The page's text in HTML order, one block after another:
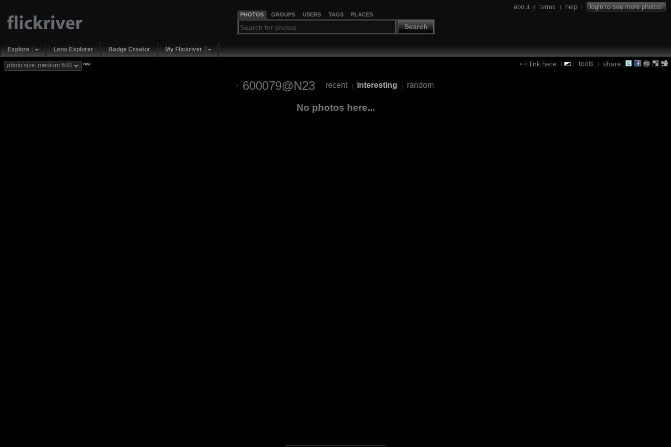
PHOTOS GROUPS USERS TAGS PLACES
Search
about | terms | help | login to see more photos!
Explore Lens Explorer Badge Creator My Flickriver
link here | | tools | share:
photo size: medium 640 new
600079@N23 recent | interesting | random
No photos here...